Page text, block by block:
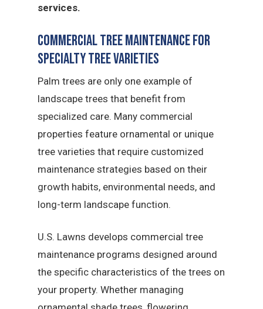
services.
Commercial Tree Maintenance for
Specialty Tree Varieties
Palm trees are only one example of
landscape trees that benefit from
specialized care. Many commercial
properties feature ornamental or unique
tree varieties that require customized
maintenance strategies based on their
growth habits, environmental needs, and
long-term landscape function.
U.S. Lawns develops commercial tree
maintenance programs designed around
the specific characteristics of the trees on
your property. Whether managing